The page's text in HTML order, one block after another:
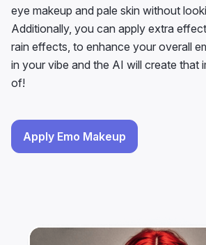
eye makeup and pale skin without
Additionally, you can apply extra
rain effects, to enhance your overall
in your vibe and the AI will create that
of!
Apply Emo Makeup